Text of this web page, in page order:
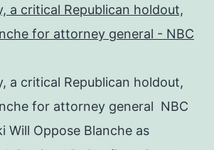
a critical Republican holdout,
for attorney general - NBC
a critical Republican holdout,
for attorney general NBC
Will Oppose Blanche as